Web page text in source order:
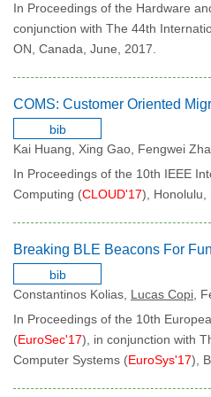
In Proceedings of the Hardware
conjunction with The 44th
ON, Canada, June, 2017.
bib
Kai Huang, Xing Gao, Fengwei
In Proceedings of the 10th IEEE
Computing (CLOUD'17), Honolulu,
bib
Constantinos Kolias, Lucas Copi ,
In Proceedings of the 10th
(EuroSec'17), in conjunction with
Computer Systems (EuroSys'17),